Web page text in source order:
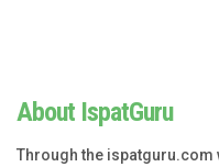
About IspatGuru
Through the ispatguru.com